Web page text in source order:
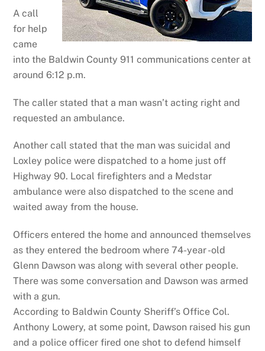
A call
for help
came
into the Baldwin County 911 communications center at
around 6:12 p.m.
The caller stated that a man wasn’t acting right and
requested an ambulance.
Another call stated that the man was suicidal and
Loxley police were dispatched to a home just off
Highway 90. Local firefighters and a Medstar
ambulance were also dispatched to the scene and
waited away from the house.
Officers entered the home and announced themselves
as they entered the bedroom where 74-year -old
Glenn Dawson was along with several other people.
There was some conversation and Dawson was armed
with a gun.
According to Baldwin County Sheriff’s Office Col.
Anthony Lowery, at some point, Dawson raised his gun
and a police officer fired one shot to defend himself